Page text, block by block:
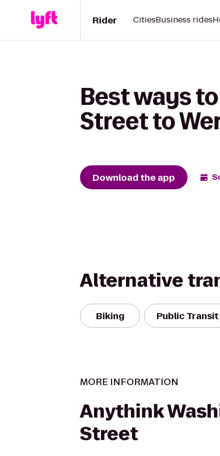
Rider CitiesBusiness rides
Best ways
Street to
Download the app
Alternative
Biking Public Transit
MORE INFORMATION
Anythink
Street